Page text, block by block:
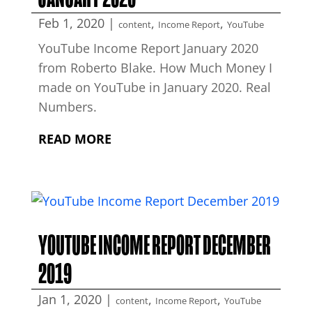
Feb 1, 2020| content, Income Report, YouTube
YouTube Income Report January 2020
from Roberto Blake. How Much Money I
made on YouTube in January 2020. Real
Numbers.
READ MORE
YOUTUBE INCOME REPORT DECEMBER
2019
Jan 1, 2020| content, Income Report, YouTube